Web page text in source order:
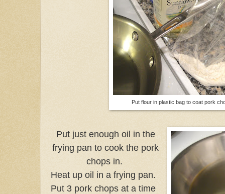
Put flour in plastic bag to coat pork
Put just enough oil in the
frying pan to cook the pork
chops in.
Heat up oil in a frying pan.
Put 3 pork chops at a time